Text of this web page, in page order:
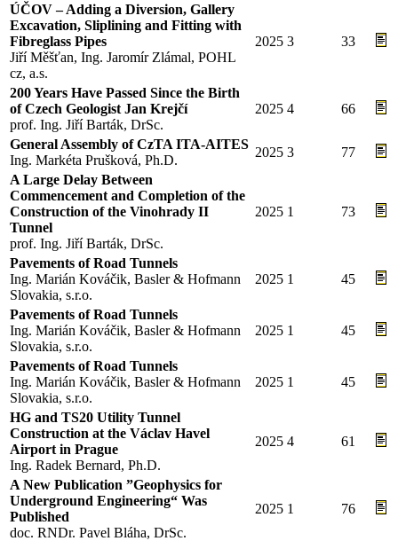
ÚČOV – Adding a Diversion, Gallery
Excavation, Sliplining and Fitting with
Fibreglass Pipes
Jiří Měšťan, Ing. Jaromír Zlámal, POHL
cz, a.s.
2025 3 33
200 Years Have Passed Since the Birth
of Czech Geologist Jan Krejčí
prof. Ing. Jiří Barták, DrSc.
2025 4 66
General Assembly of CzTA ITA-AITES
Ing. Markéta Prušková, Ph.D.
2025 3
77
A Large Delay Between
Commencement and Completion of the
Construction of the Vinohrady II
Tunnel
prof. Ing. Jiří Barták, DrSc.
2025 1 73
Pavements of Road Tunnels
Ing. Marián Kováčik, Basler & Hofmann
Slovakia, s.r.o.
2025 1 45
Pavements of Road Tunnels
Ing. Marián Kováčik, Basler & Hofmann
Slovakia, s.r.o.
2025 1 45
Pavements of Road Tunnels
Ing. Marián Kováčik, Basler & Hofmann
Slovakia, s.r.o.
2025 1 45
HG and TS20 Utility Tunnel
Construction at the Václav Havel
Airport in Prague
Ing. Radek Bernard, Ph.D.
2025 4 61
A New Publication ”Geophysics for
Underground Engineering“ Was
Published
doc. RNDr. Pavel Bláha, DrSc.
2025 1 76